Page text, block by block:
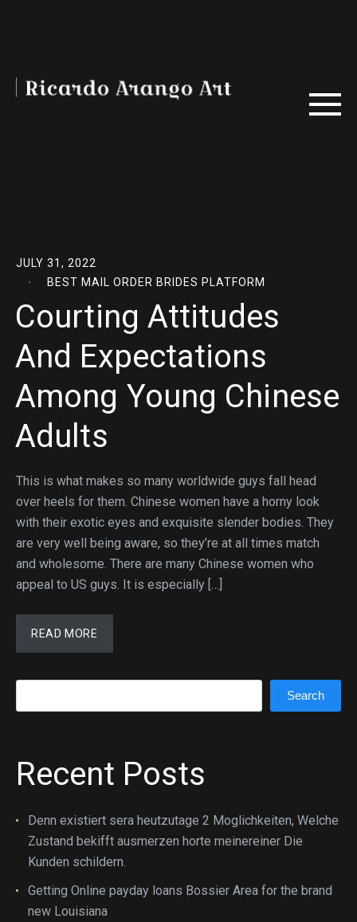
JULY 31, 2022
BEST MAIL ORDER BRIDES PLATFORM
Courting Attitudes
And Expectations
Among Young Chinese
Adults
This is what makes so many worldwide guys fall head
over heels for them. Chinese women have a horny look
with their exotic eyes and exquisite slender bodies. They
are very well being aware, so they’re at all times match
and wholesome. There are many Chinese women who
appeal to US guys. It is especially […]
READ MORE
Search
Recent Posts
Denn existiert sera heutzutage 2 Moglichkeiten, Welche
Zustand bekifft ausmerzen horte meinereiner Die
Kunden schildern.
Getting Online payday loans Bossier Area for the brand
new Louisiana